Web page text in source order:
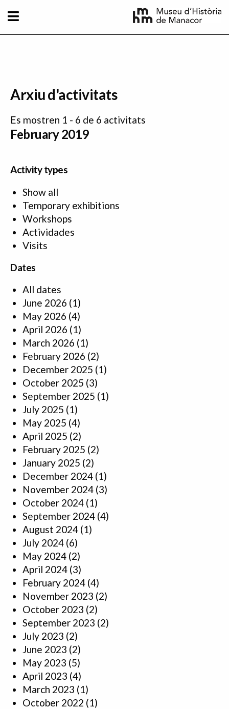
Arxiu d'activitats
Es mostren 1 - 6 de 6 activitats
February 2019
Activity types
Show all
Temporary exhibitions
Workshops
Actividades
Visits
Dates
All dates
June 2026 (1)
May 2026 (4)
April 2026 (1)
March 2026 (1)
February 2026 (2)
December 2025 (1)
October 2025 (3)
September 2025 (1)
July 2025 (1)
May 2025 (4)
April 2025 (2)
February 2025 (2)
January 2025 (2)
December 2024 (1)
November 2024 (3)
October 2024 (1)
September 2024 (4)
August 2024 (1)
July 2024 (6)
May 2024 (2)
April 2024 (3)
February 2024 (4)
November 2023 (2)
October 2023 (2)
September 2023 (2)
July 2023 (2)
June 2023 (2)
May 2023 (5)
April 2023 (4)
March 2023 (1)
October 2022 (1)